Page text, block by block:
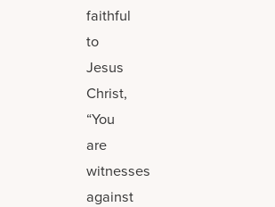
faithful
to
Jesus
Christ,
“You
are
witnesses
against